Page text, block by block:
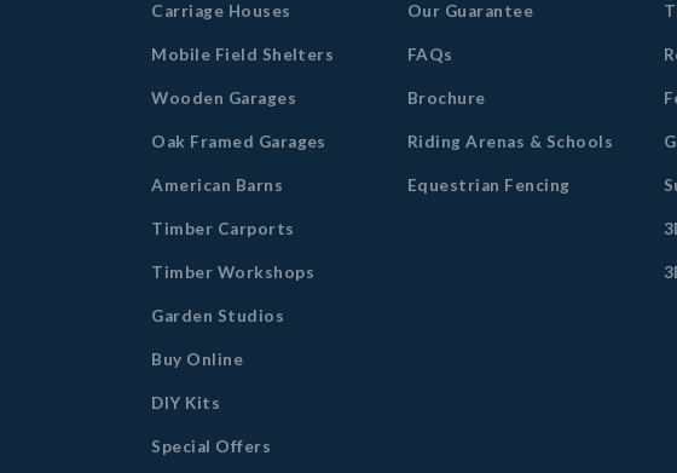
Carriage Houses
Mobile Field Shelters
Wooden Garages
Oak Framed Garages
American Barns
Timber Carports
Timber Workshops
Garden Studios
Buy Online
DIY Kits
Special Offers
Our Guarantee
FAQs
Brochure
Riding Arenas & Schools
Equestrian Fencing